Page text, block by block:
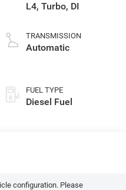
L4, Turbo, DI
TRANSMISSION
Automatic
FUEL TYPE
Diesel Fuel
configuration. Please